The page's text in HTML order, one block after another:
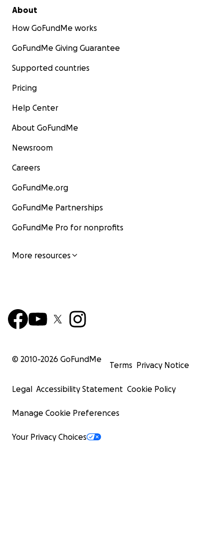
About
How GoFundMe works
GoFundMe Giving Guarantee
Supported countries
Pricing
Help Center
About GoFundMe
Newsroom
Careers
GoFundMe.org
GoFundMe Partnerships
GoFundMe Pro for nonprofits
More resources
© 2010-2026 GoFundMe
Terms Privacy Notice
Legal Accessibility Statement Cookie Policy
Manage Cookie Preferences
Your Privacy Choices